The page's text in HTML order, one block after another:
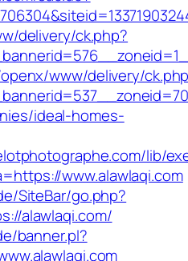
delivery/ck.php?
www/delivery/
ideal-homes-
lib/
www.alawlaqi.com
SiteBar/go.php?
alawlaqi.com/
banner.pl?